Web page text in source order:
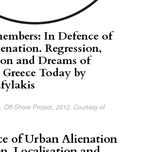
In Defence of
Regression,
and Dreams of
Today by
Off-Shore Project, 2012, Courtesy of
of Urban Alienation